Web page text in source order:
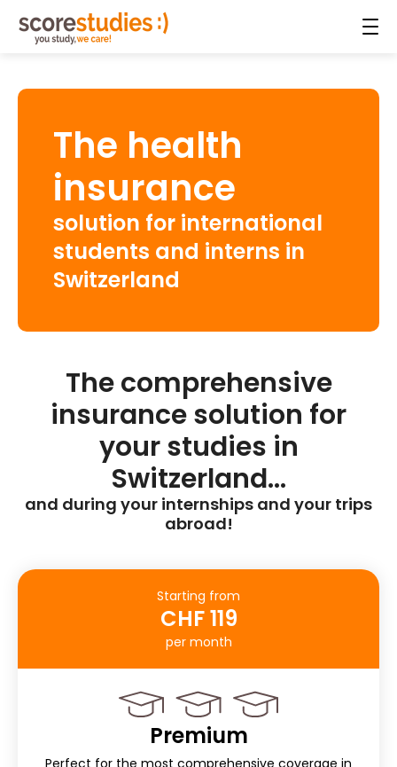
The health
insurance
solution for international
students and interns in
Switzerland
The comprehensive
insurance solution for
your studies in
Switzerland…
and during your internships and your trips
abroad!
Starting from
CHF 119
per month
Premium
Perfect for the most comprehensive coverage in